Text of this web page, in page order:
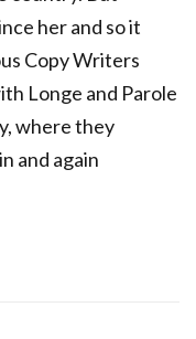
her and so it
Copy Writers
Longe and Parole
where they
and again